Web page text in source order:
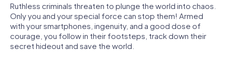
Ruthless criminals threaten to plunge the world into chaos.
Only you and your special force can stop them! Armed
with your smartphones, ingenuity, and a good dose of
courage, you follow in their footsteps, track down their
secret hideout and save the world.